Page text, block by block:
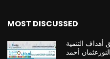
MOST DISCUSSED
أهداف التنمية
أحمد